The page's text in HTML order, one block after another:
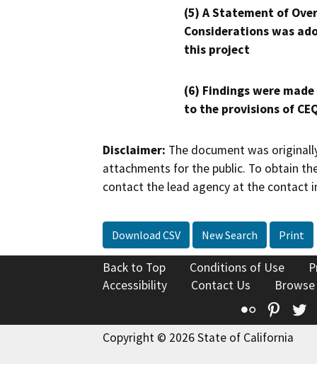
(5) A Statement of
Considerations was
this project
(6) Findings were
to the provisions of
Disclaimer: The document was
attachments for the public. To obtain
contact the lead agency at the contact
Download CSV New Search Print
Back to Top Conditions of Use
Accessibility
Contact Us
Flickr
Copyright © 2026 State of California